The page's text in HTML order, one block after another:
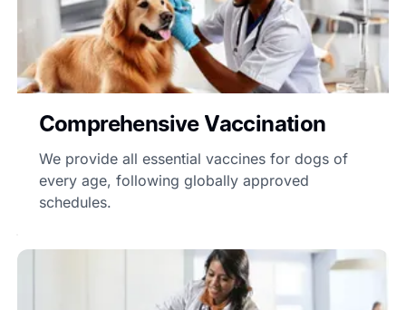
Comprehensive Vaccination
We provide all essential vaccines for dogs of
every age, following globally approved
schedules.